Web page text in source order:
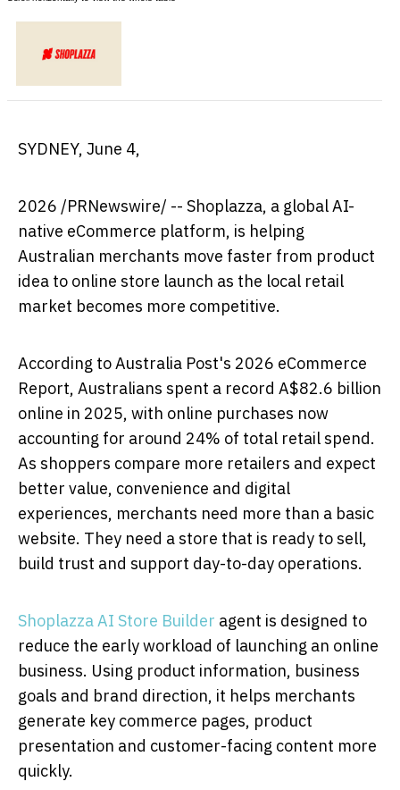
SYDNEY, June 4,
2026 /PRNewswire/ -- Shoplazza, a global AI-
native eCommerce platform, is helping
Australian merchants move faster from product
idea to online store launch as the local retail
market becomes more competitive.
According to Australia Post's 2026 eCommerce
Report, Australians spent a record A$82.6 billion
online in 2025, with online purchases now
accounting for around 24% of total retail spend.
As shoppers compare more retailers and expect
better value, convenience and digital
experiences, merchants need more than a basic
website. They need a store that is ready to sell,
build trust and support day-to-day operations.
Shoplazza AI Store Builder agent is designed to
reduce the early workload of launching an online
business. Using product information, business
goals and brand direction, it helps merchants
generate key commerce pages, product
presentation and customer-facing content more
quickly.